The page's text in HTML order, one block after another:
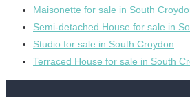
Maisonette for sale in South
Semi-detached House for sale in
Studio for sale in South Croydon
Terraced House for sale in South